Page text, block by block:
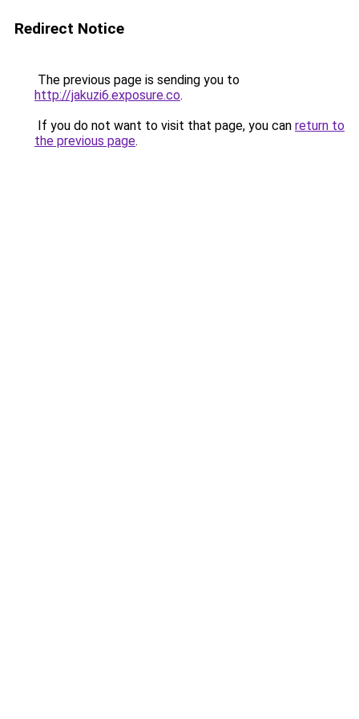
Redirect Notice
The previous page is sending you to
http://jakuzi6.exposure.co.
If you do not want to visit that page, you can return to
the previous page.